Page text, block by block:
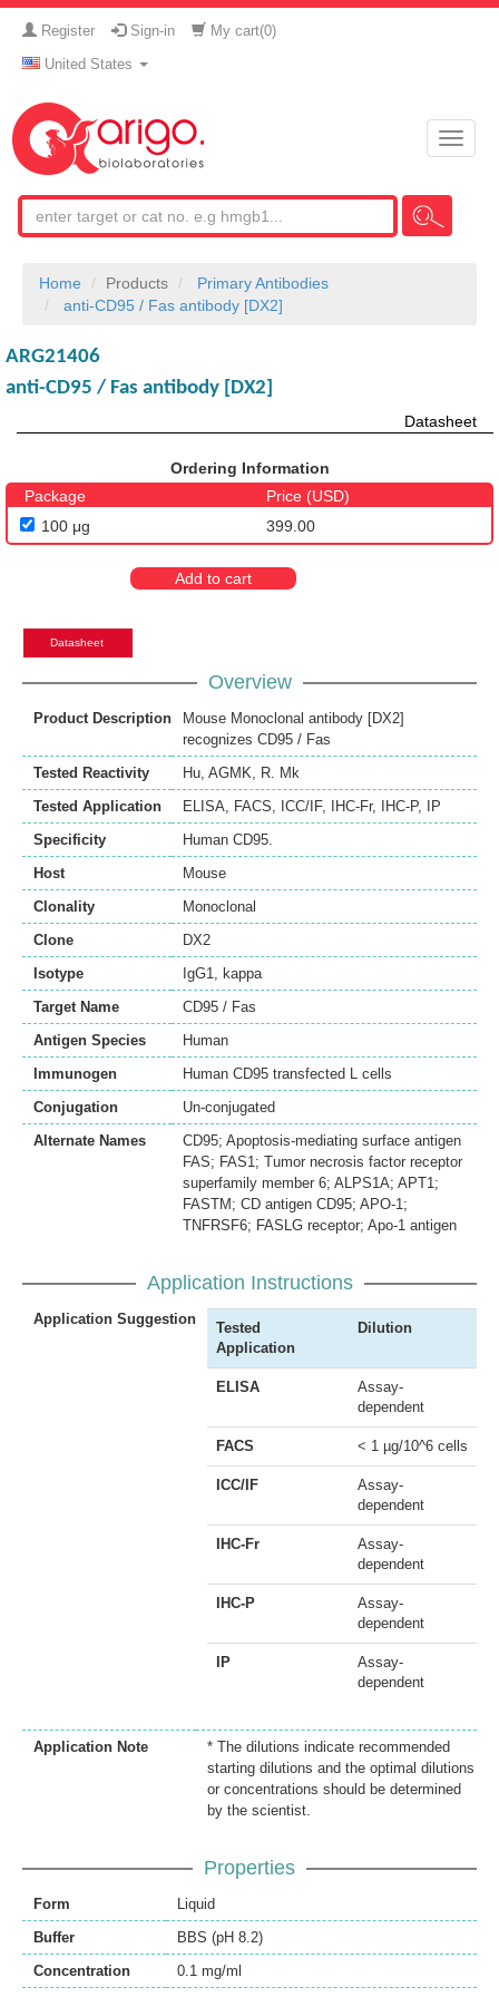
Register Sign-in My cart(0)
United States
Toggle
Home Products
Primary Antibodies
anti-CD95 / Fas antibody [DX2]
ARG21406
anti-CD95 / Fas antibody [DX2]
Datasheet
Ordering Information
Package
Price (USD)
100 μg
399.00
Add to cart
Datasheet
Overview
Product Description
Mouse Monoclonal antibody [DX2]
recognizes CD95 / Fas
Tested Reactivity
Hu, AGMK, R. Mk
Tested Application
ELISA, FACS, ICC/IF, IHC-Fr, IHC-P,
IP
Specificity
Human CD95.
Host
Mouse
Clonality
Monoclonal
Clone
DX2
Isotype
IgG1, kappa
Target Name
CD95 / Fas
Antigen Species
Human
Immunogen
Human CD95 transfected L cells
Conjugation
Un-conjugated
Alternate Names
CD95; Apoptosis-mediating surface antigen
FAS; FAS1; Tumor necrosis factor receptor
superfamily member 6; ALPS1A; APT1;
FASTM; CD antigen CD95; APO-1;
TNFRSF6; FASLG receptor; Apo-1 antigen
Application Instructions
Application Suggestion
Tested
Application
Dilution
ELISA
Assay-
dependent
FACS < 1 µg/10^6 cells
ICC/IF
Assay-
dependent
IHC-Fr
Assay-
dependent
IHC-P
Assay-
dependent
IP
Assay-
dependent
Application Note
* The dilutions indicate recommended
starting dilutions and the optimal dilutions
or concentrations should be determined
by the scientist.
Properties
Form
Liquid
Buffer
BBS (pH 8.2)
Concentration
0.1 mg/ml